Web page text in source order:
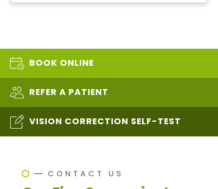
BOOK ONLINE
REFER A PATIENT
VISION CORRECTION SELF-TEST
CONTACT US